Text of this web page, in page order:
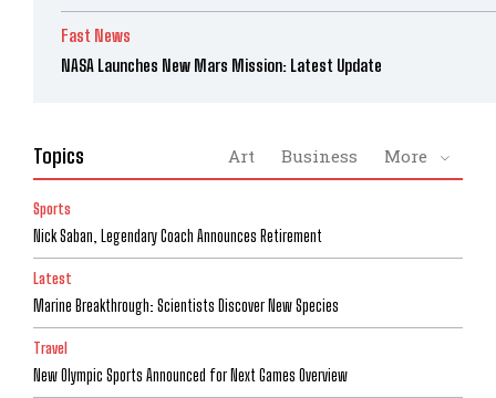
Fast News
NASA Launches New Mars Mission: Latest Update
Topics Art Business More
Sports
Nick Saban, Legendary Coach Announces Retirement
Latest
Marine Breakthrough: Scientists Discover New Species
Travel
New Olympic Sports Announced for Next Games Overview